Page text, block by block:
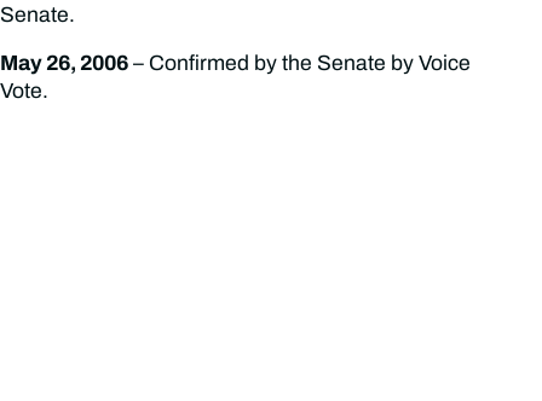
Senate.
May 26, 2006 – Confirmed by the Senate by Voice
Vote.